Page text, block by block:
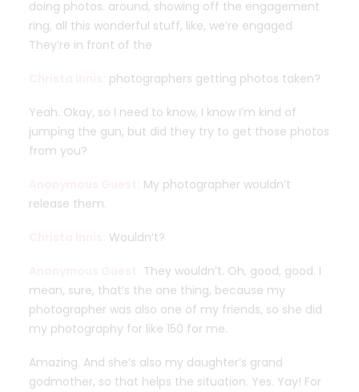
doing photos. around, showing off the engagement
ring, all this wonderful stuff, like, we’re engaged.
They’re in front of the
photographers getting photos taken?
Yeah. Okay, so I need to know, I know I’m kind of
jumping the gun, but did they try to get those photos
from you?
My photographer wouldn’t
release them.
Wouldn’t?
They wouldn’t. Oh, good, good. I
mean, sure, that’s the one thing, because my
photographer was also one of my friends, so she did
my photography for like 150 for me.
Amazing. And she’s also my daughter’s grand
godmother, so that helps the situation. Yes. Yay! For